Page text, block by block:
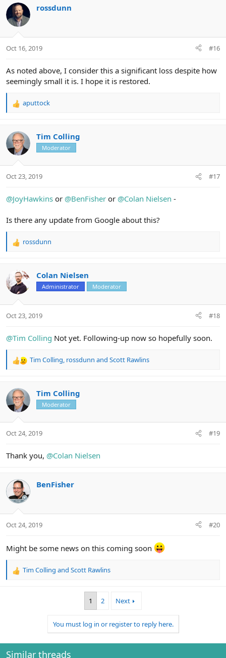
c
t
i
s
rossdunn
Oct 16, 2019 #16
As noted above, I consider this a significant loss despite how
seemingly small it is. I hope it is restored.
R
c
t
i
s
aputtock
Tim Colling
Moderator
Oct 23, 2019 #17
@JoyHawkins or @BenFisher or @Colan Nielsen -
Is there any update from Google about this?
R
t
i
s
rossdunn
Colan Nielsen
Administrator Moderator
Oct 23, 2019 #18
@Tim Colling Not yet. Following-up now so hopefully soon.
R
c
t
i
s
Tim Colling rossdunn and Scott Rawlins
Tim Colling
Moderator
Oct 24, 2019 #19
Thank you, @Colan Nielsen
BenFisher
Oct 24, 2019 #20
Might be some news on this coming soon
R
s
:
Tim Colling and Scott Rawlins
1 2 Next
You must log in or register to reply here.
Similar threads